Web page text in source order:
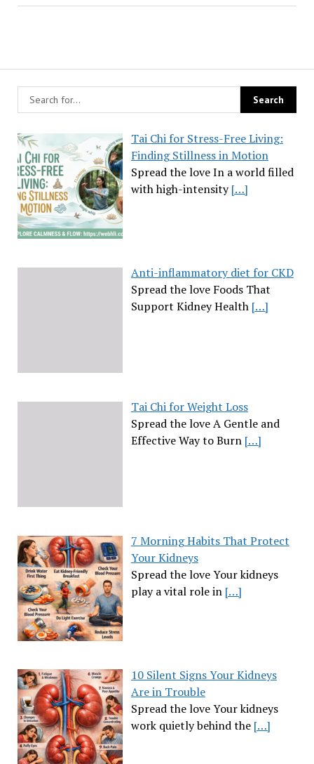
Tai Chi for Stress-Free Living:
Finding Stillness in Motion
Spread the love In a world filled
with high-intensity[…]
Anti-inflammatory diet for CKD
Spread the love Foods That
Support Kidney Health […]
Tai Chi for Weight Loss
Spread the love A Gentle and
Effective Way to Burn […]
7 Morning Habits That Protect
Your Kidneys
Spread the love Your kidneys
play a vital role in […]
10 Silent Signs Your Kidneys
Are in Trouble
Spread the love Your kidneys
work quietly behind the […]